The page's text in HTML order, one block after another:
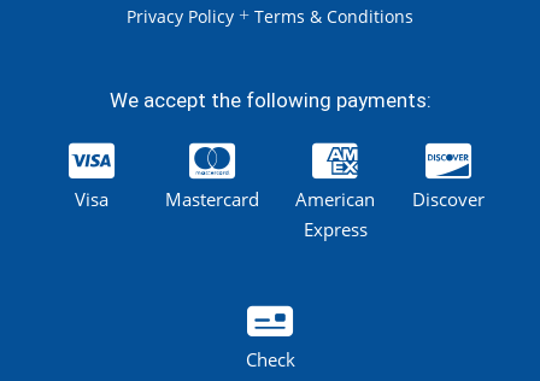
Privacy Policy + Terms & Conditions
We accept the following payments:
Visa Mastercard
American
Express
Discover
Check